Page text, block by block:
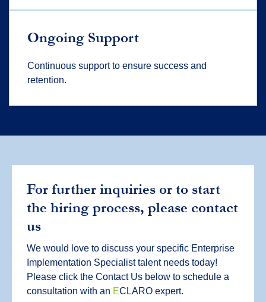
Ongoing Support
Continuous support to ensure success and
retention.
For further inquiries or to start
the hiring process, please contact
us
We would love to discuss your specific Enterprise
Implementation Specialist talent needs today!
Please click the Contact Us below to schedule a
consultation with an ECLARO expert.